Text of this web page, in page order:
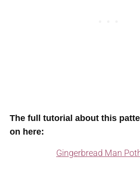
The full tutorial about this
on here:
Gingerbread Man